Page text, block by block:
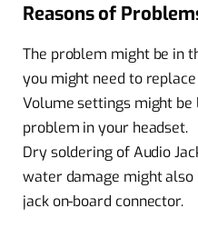
Reasons of
The problem might be in
you might need to replace
Volume settings might
problem in your headset.
Dry soldering of Audio
water damage might also
jack on-board connector.